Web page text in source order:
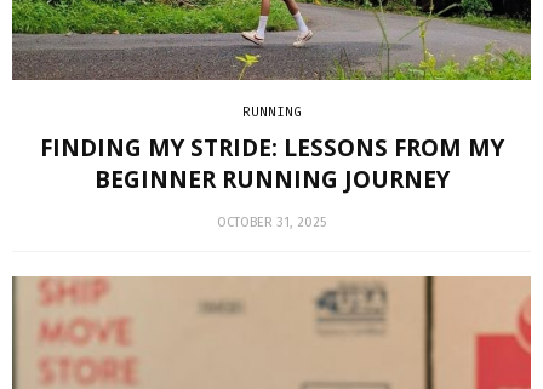
RUNNING
FINDING MY STRIDE: LESSONS FROM MY
BEGINNER RUNNING JOURNEY
OCTOBER 31, 2025